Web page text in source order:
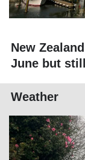
New
June but
Weather